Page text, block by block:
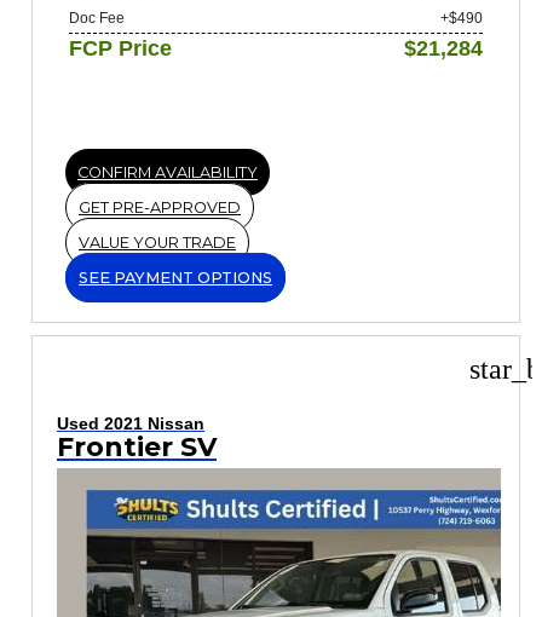
Doc Fee +$490
FCP Price $21,284
CONFIRM AVAILABILITY
GET PRE-APPROVED
VALUE YOUR TRADE
SEE PAYMENT OPTIONS
Used 2021 Nissan
Frontier SV